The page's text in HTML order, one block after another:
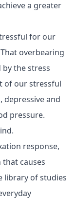
a greater
for our
overbearing
the stress
of our stressful
depressive and
pressure.
response,
causes
library of studies